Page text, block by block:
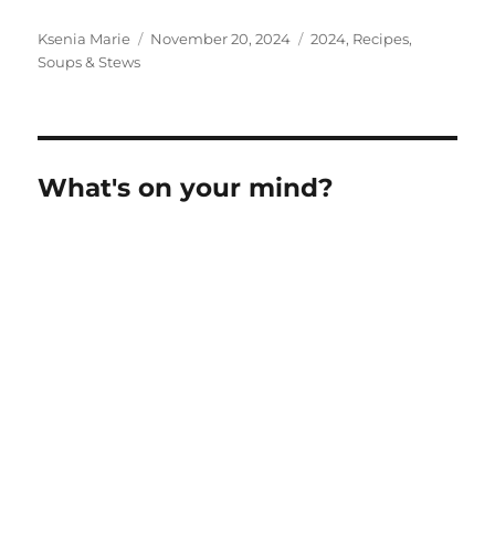
Author
Ksenia Marie
Posted
November 20, 2024 Categories
2024, Recipes,
Soups & Stews
What's on your mind?